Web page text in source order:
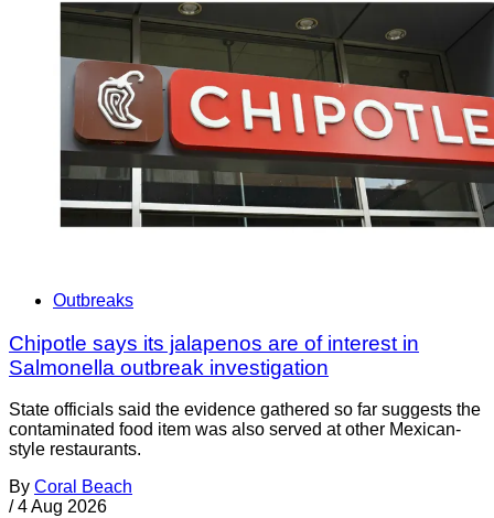
Outbreaks
Chipotle says its jalapenos are of interest in
Salmonella outbreak investigation
State officials said the evidence gathered so far suggests the
contaminated food item was also served at other Mexican-
style restaurants.
By Coral Beach
/ 4 Aug 2026